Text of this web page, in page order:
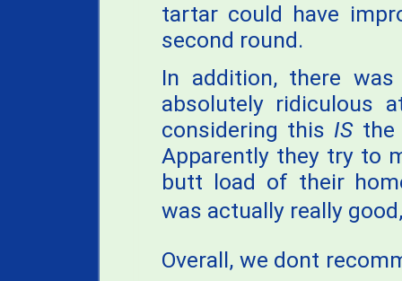
tartar could have
second round.
In addition, there
absolutely ridiculous
considering this ISthe
Apparently they try to
butt load of their
was actually really
Overall, we dont